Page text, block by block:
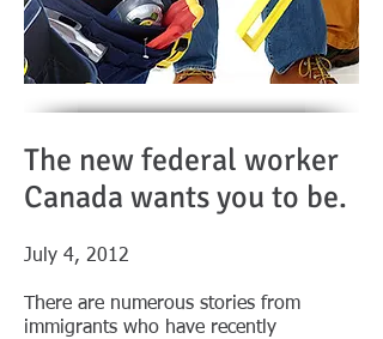
The new federal worker
Canada wants you to be.
July 4, 2012
There are numerous stories from
immigrants who have recently